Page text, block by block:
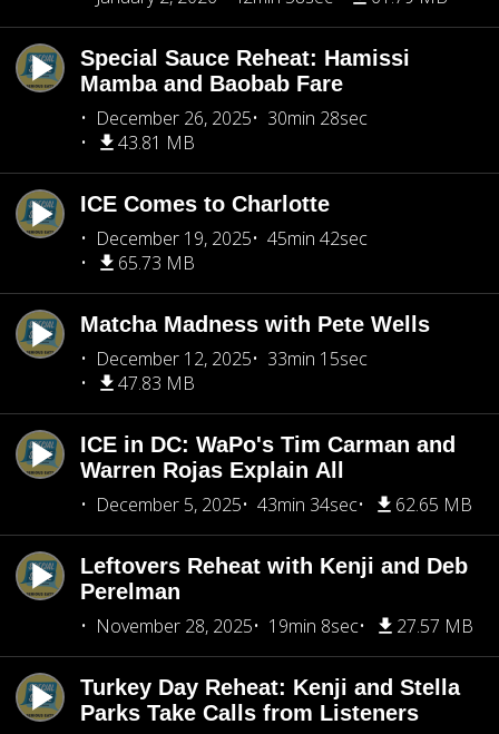
Special Sauce Reheat: Hamissi
Mamba and Baobab Fare
December 26, 2025
30min 28sec
43.81 MB
ICE Comes to Charlotte
December 19, 2025
45min 42sec
65.73 MB
Matcha Madness with Pete Wells
December 12, 2025
33min 15sec
47.83 MB
ICE in DC: WaPo's Tim Carman and
Warren Rojas Explain All
December 5, 2025
43min 34sec 62.65 MB
Leftovers Reheat with Kenji and Deb
Perelman
November 28, 2025
19min 8sec 27.57 MB
Turkey Day Reheat: Kenji and Stella
Parks Take Calls from Listeners